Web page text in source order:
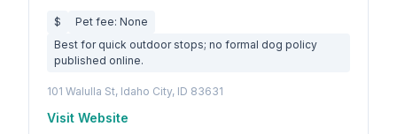
$
Pet fee: None
Best for quick outdoor stops; no formal dog policy
published online.
101 Walulla St, Idaho City, ID 83631
Visit Website